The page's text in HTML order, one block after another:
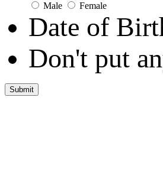
Male Female
Date of
Don't put